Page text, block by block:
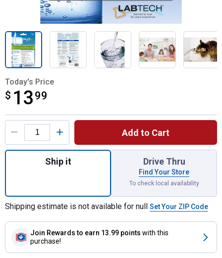
Today's Price
$ 13 99
$13.99
Product Options
Add to Cart
Quantity: 1, Drinking Water Analysis Test
Ship it Drive Thru
Find Your Store
To check local availability
Shipping estimate is not available for null Set Your ZIP Code
Join Rewards to earn 13.99 points with this
purchase!